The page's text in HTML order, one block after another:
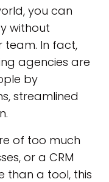
you can
without
team. In fact,
agencies are
by
streamlined
of too much
or a CRM
than a tool, this